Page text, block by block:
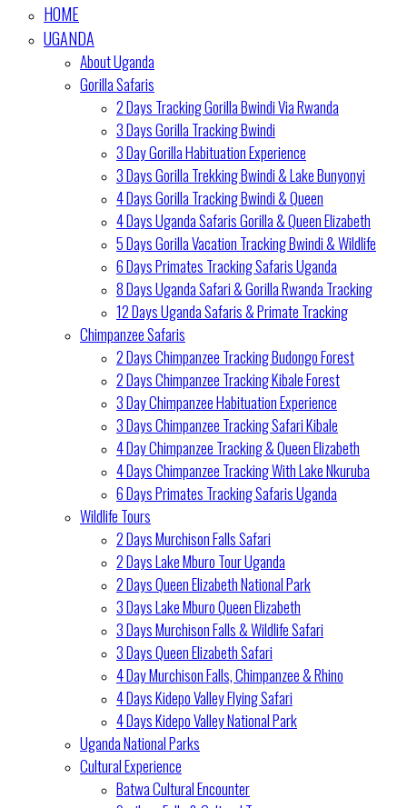
HOME
UGANDA
About Uganda
Gorilla Safaris
2 Days Tracking Gorilla Bwindi Via Rwanda
3 Days Gorilla Tracking Bwindi
3 Day Gorilla Habituation Experience
3 Days Gorilla Trekking Bwindi & Lake Bunyonyi
4 Days Gorilla Tracking Bwindi & Queen
4 Days Uganda Safaris Gorilla & Queen Elizabeth
5 Days Gorilla Vacation Tracking Bwindi & Wildlife
6 Days Primates Tracking Safaris Uganda
8 Days Uganda Safari & Gorilla Rwanda Tracking
12 Days Uganda Safaris & Primate Tracking
Chimpanzee Safaris
2 Days Chimpanzee Tracking Budongo Forest
2 Days Chimpanzee Tracking Kibale Forest
3 Day Chimpanzee Habituation Experience
3 Days Chimpanzee Tracking Safari Kibale
4 Day Chimpanzee Tracking & Queen Elizabeth
4 Days Chimpanzee Tracking With Lake Nkuruba
6 Days Primates Tracking Safaris Uganda
Wildlife Tours
2 Days Murchison Falls Safari
2 Days Lake Mburo Tour Uganda
2 Days Queen Elizabeth National Park
3 Days Lake Mburo Queen Elizabeth
3 Days Murchison Falls & Wildlife Safari
3 Days Queen Elizabeth Safari
4 Day Murchison Falls, Chimpanzee & Rhino
4 Days Kidepo Valley Flying Safari
4 Days Kidepo Valley National Park
Uganda National Parks
Cultural Experience
Batwa Cultural Encounter